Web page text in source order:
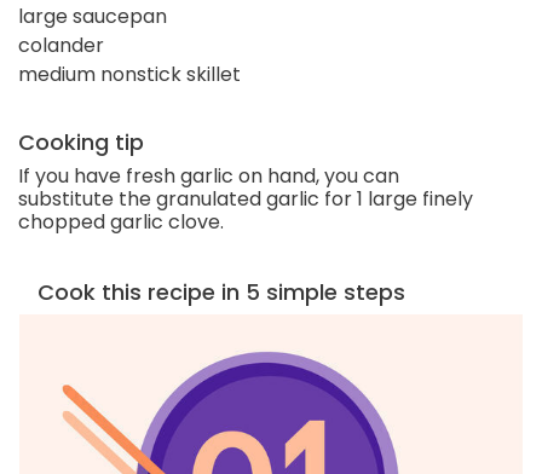
large saucepan
colander
medium nonstick skillet
Cooking tip
If you have fresh garlic on hand, you can
substitute the granulated garlic for 1 large finely
chopped garlic clove.
Cook this recipe in 5 simple steps